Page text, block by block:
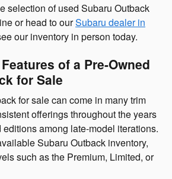
selection of used Subaru Outback
or head to ourSubaru dealer in
our inventory in person today.
of a Pre-Owned
for Sale
for sale can come in many trim
offerings throughout the years
among late-model iterations.
Subaru Outback inventory,
such as the Premium, Limited, or